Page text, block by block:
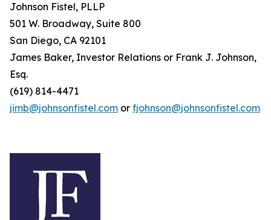
Johnson Fistel, PLLP
501 W. Broadway, Suite 800
San Diego, CA 92101
James Baker, Investor Relations or Frank J. Johnson,
Esq.
(619) 814-4471
jimb@johnsonfistel.com or fjohnson@johnsonfistel.com